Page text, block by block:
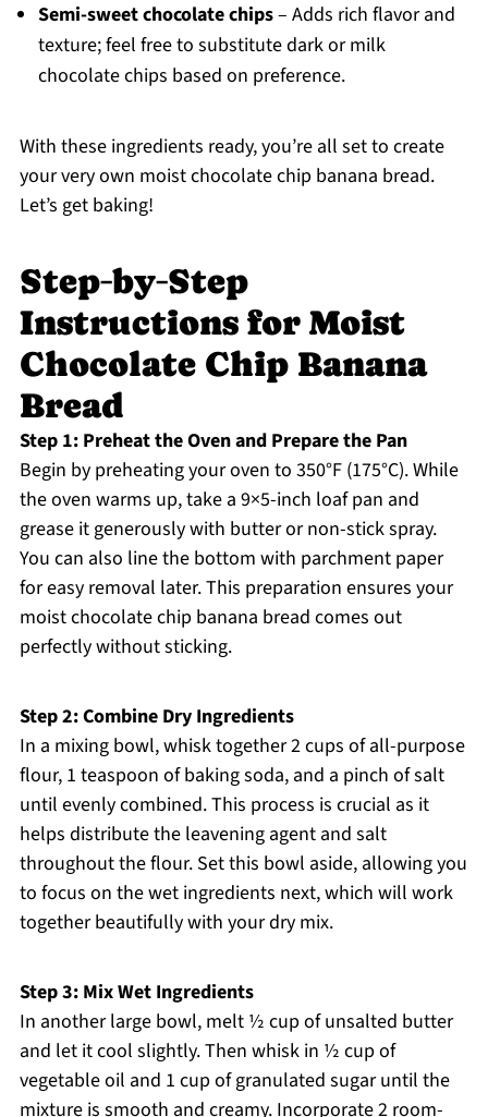
Semi-sweet chocolate chips– Adds rich flavor and
texture; feel free to substitute dark or milk
chocolate chips based on preference.
With these ingredients ready, you’re all set to create
your very own moist chocolate chip banana bread.
Let’s get baking!
Step‑by‑Step
Instructions for Moist
Chocolate Chip Banana
Bread
Step 1: Preheat the Oven and Prepare the Pan
Begin by preheating your oven to 350°F (175°C). While
the oven warms up, take a 9×5-inch loaf pan and
grease it generously with butter or non-stick spray.
You can also line the bottom with parchment paper
for easy removal later. This preparation ensures your
moist chocolate chip banana bread comes out
perfectly without sticking.
Step 2: Combine Dry Ingredients
In a mixing bowl, whisk together 2 cups of all-purpose
flour, 1 teaspoon of baking soda, and a pinch of salt
until evenly combined. This process is crucial as it
helps distribute the leavening agent and salt
throughout the flour. Set this bowl aside, allowing you
to focus on the wet ingredients next, which will work
together beautifully with your dry mix.
Step 3: Mix Wet Ingredients
In another large bowl, melt ½ cup of unsalted butter
and let it cool slightly. Then whisk in ½ cup of
vegetable oil and 1 cup of granulated sugar until the
mixture is smooth and creamy. Incorporate 2 room-